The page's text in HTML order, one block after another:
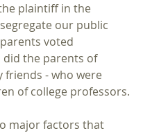
plaintiff in the
our public
voted
did the parents of
friends - who were
of college professors.
major factors that